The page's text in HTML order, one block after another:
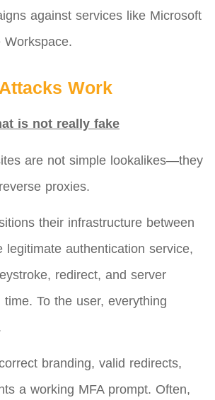
against services like Microsoft
Workspace.
Work
is not really fake
are not simple lookalikes—they
proxies.
their infrastructure between
legitimate authentication service,
redirect, and server
To the user, everything
branding, valid redirects,
a working MFA prompt. Often,